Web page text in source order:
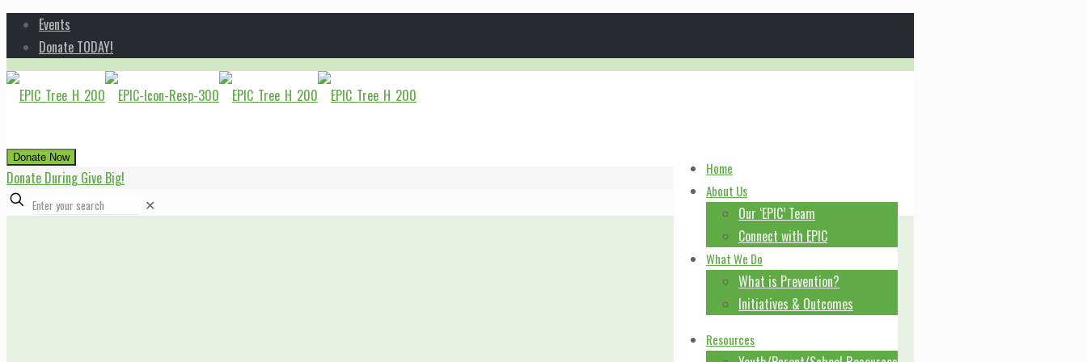
Events
Donate TODAY!
Home
About Us
Our ‘EPIC’ Team
Connect with EPIC
What We Do
What is Prevention?
Initiatives & Outcomes
Resources
Donate Now
Donate During Give Big!
✕